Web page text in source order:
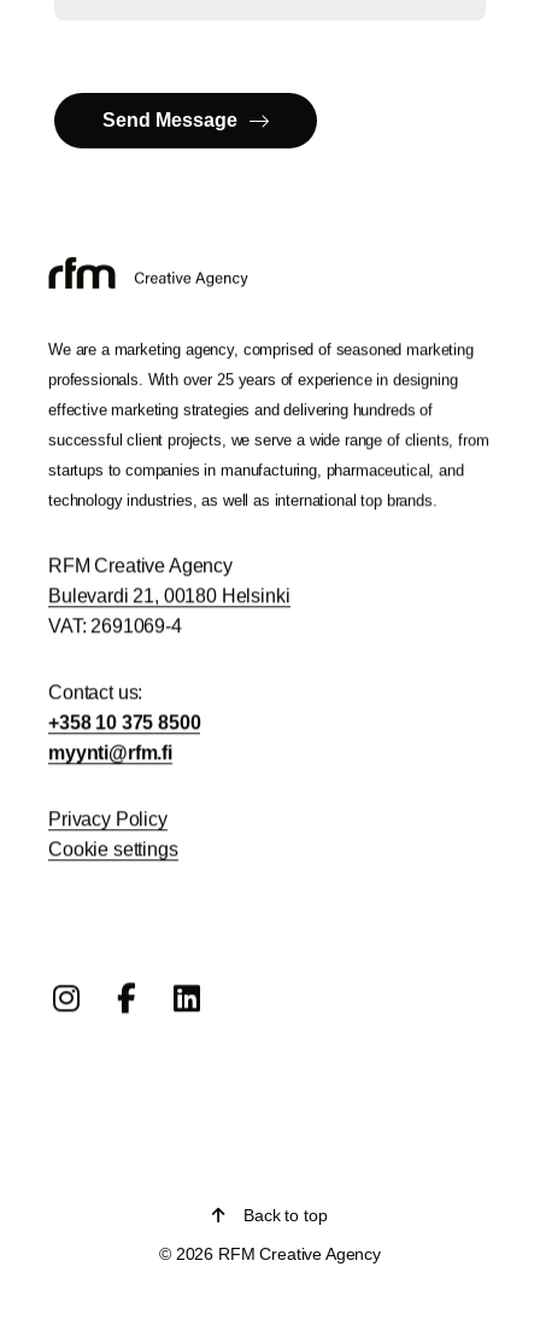
Send Message
We are a marketing agency, comprised of seasoned marketing
professionals. With over 25 years of experience in designing
effective marketing strategies and delivering hundreds of
successful client projects, we serve a wide range of clients, from
startups to companies in manufacturing, pharmaceutical, and
technology industries, as well as international top brands.
RFM Creative Agency
Bulevardi 21, 00180 Helsinki
VAT: 2691069-4
Contact us:
+358 10 375 8500
if.mf
r@itn
yym
Privacy Policy
Cookie settings
Back to top
© 2026 RFM Creative Agency